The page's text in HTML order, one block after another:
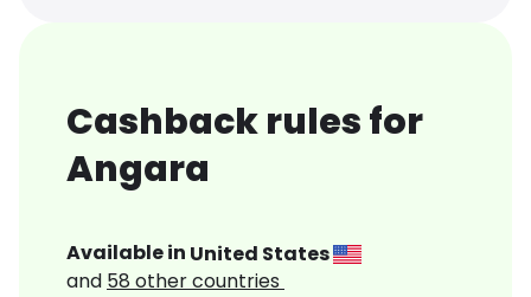
Cashback rules for
Angara
Available in United States
and 58 other countries